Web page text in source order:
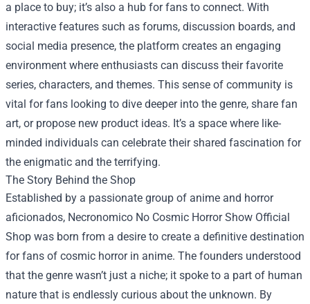
a place to buy; it’s also a hub for fans to connect. With
interactive features such as forums, discussion boards, and
social media presence, the platform creates an engaging
environment where enthusiasts can discuss their favorite
series, characters, and themes. This sense of community is
vital for fans looking to dive deeper into the genre, share fan
art, or propose new product ideas. It’s a space where like-
minded individuals can celebrate their shared fascination for
the enigmatic and the terrifying.
The Story Behind the Shop
Established by a passionate group of anime and horror
aficionados, Necronomico No Cosmic Horror Show Official
Shop was born from a desire to create a definitive destination
for fans of cosmic horror in anime. The founders understood
that the genre wasn’t just a niche; it spoke to a part of human
nature that is endlessly curious about the unknown. By